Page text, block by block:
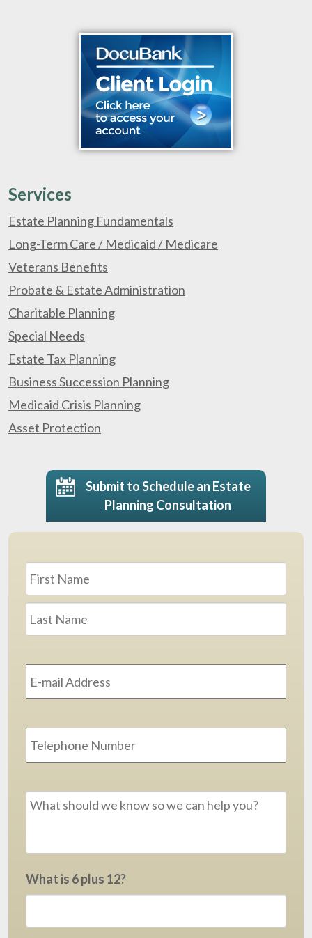
Services
Estate Planning Fundamentals
Long-Term Care / Medicaid / Medicare
Veterans Benefits
Probate & Estate Administration
Charitable Planning
Special Needs
Estate Tax Planning
Business Succession Planning
Medicaid Crisis Planning
Asset Protection
Submit to Schedule an Estate
Planning Consultation
Name *
What is 6 plus 12?